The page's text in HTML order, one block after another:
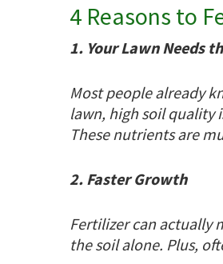
4 Reasons to
1. Your Lawn Needs
Most people already
lawn, high soil quality
These nutrients are
2. Faster Growth
Fertilizer can actually
the soil alone. Plus,